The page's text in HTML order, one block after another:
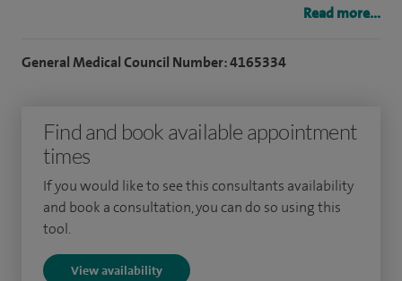
dermatologist and trainer at University Hospitals Coventry
team, served as the first chair of the MDT and was the skin
cancer lead for the University Hospital. I have published
widely in medical journals and written book chapters. I am
enthusiastic in teaching, training and examining medical
students, junior doctors, registrars, general practitioners
and nurses. I established a national surgical training
Read more...
General Medical Council Number: 4165334
Find and book available appointment
times
If you would like to see this consultants availability
and book a consultation, you can do so using this
tool.
View availability